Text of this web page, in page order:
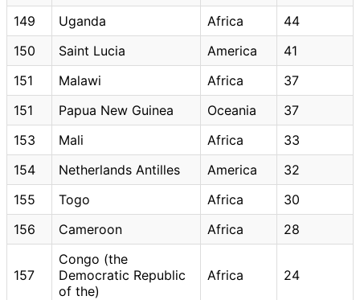
149
Uganda Africa
44
150
Saint Lucia America
41
151
Malawi Africa
37
151
Papua New Guinea Oceania
37
153
Mali Africa
33
154
Netherlands Antilles America
32
155
Togo Africa
30
156
Cameroon Africa 28
157
Congo (the
Democratic Republic
of the)
Africa 24